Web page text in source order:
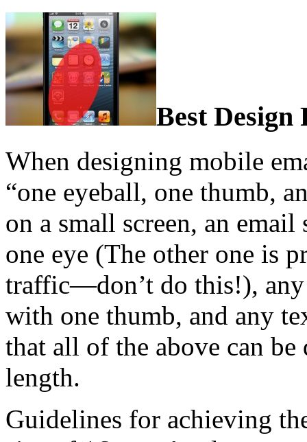
Best Design
When designing mobile
“one eyeball, one thumb,
on a small screen, an
one eye (The other one is
traffic—don’t do this!),
with one thumb, and any
that all of the above can be
length.
Guidelines for achieving